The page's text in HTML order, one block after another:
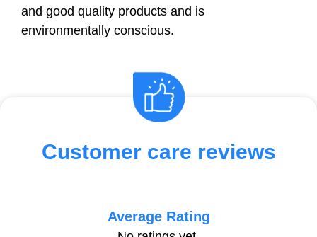
and good quality products and is
environmentally conscious.
Customer care reviews
Average Rating